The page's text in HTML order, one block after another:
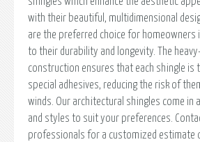
with their beautiful, multidimensional
are the preferred choice for homeowners
to their durability and longevity. The
construction ensures that each shingle is
special adhesives, reducing the risk of
winds. Our architectural shingles come in
and styles to suit your preferences.
professionals for a customized estimate